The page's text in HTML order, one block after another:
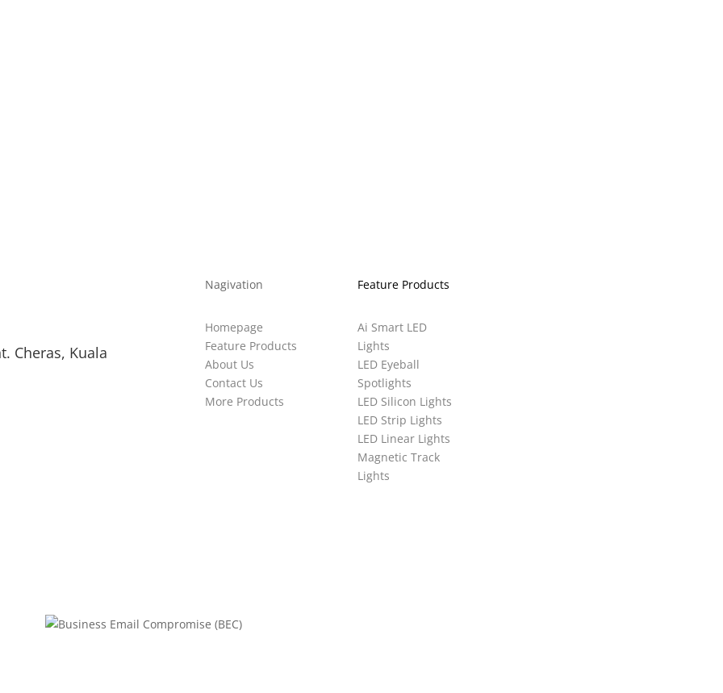
Cheras, Kuala
Nagivation
Homepage
Feature Products
About Us
Contact Us
More Products
Feature Products
Ai Smart LED
Lights
LED Eyeball
Spotlights
LED Silicon Lights
LED Strip Lights
LED Linear Lights
Magnetic Track
Lights